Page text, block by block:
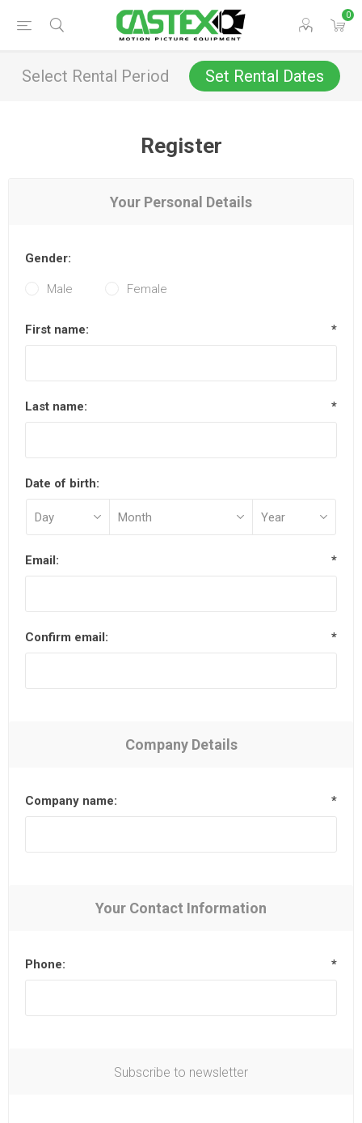
0
Select Rental Period Set Rental Dates
Register
Your Personal Details
Gender:
Male Female
First name: *
Last name: *
Date of birth:
Email: *
Confirm email: *
Company Details
Company name: *
Your Contact Information
Phone: *
Subscribe to newsletter